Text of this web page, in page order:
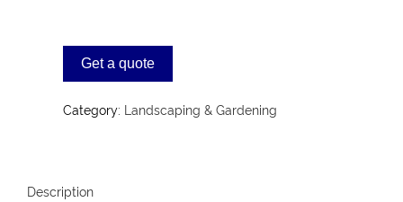
Get a quote
Category: Landscaping & Gardening
Description